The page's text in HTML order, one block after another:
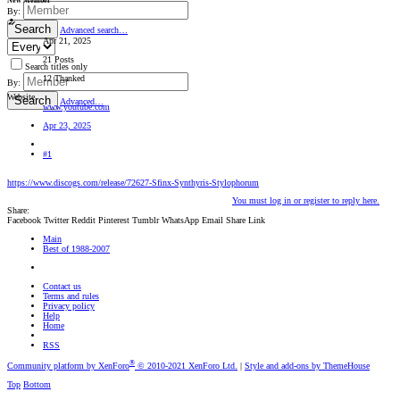
By:
Search Advanced search…
Search titles only
By:
Search Advanced…
Apr 21, 2025
21 Posts
12 Thanked
Website
www.youtube.com
Apr 23, 2025
#1
https://www.discogs.com/release/72627-Sfinx-Synthyris-Stylophorum
You must log in or register to reply here.
Share:
Facebook Twitter Reddit Pinterest Tumblr WhatsApp Email Share Link
Main
Best of 1988-2007
Contact us
Terms and rules
Privacy policy
Help
Home
RSS
Community platform by XenForo® © 2010-2021 XenForo Ltd. | Style and add-ons by ThemeHouse
Top Bottom